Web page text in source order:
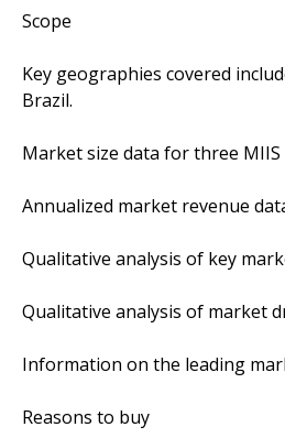
Scope
Key geographies covered
Brazil.
Market size data for three MIIS
Annualized market revenue
Qualitative analysis of key
Qualitative analysis of market
Information on the leading
Reasons to buy